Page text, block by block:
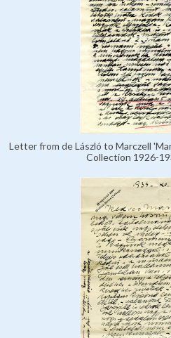
Letter from de László to Marczell
Collection 1926-